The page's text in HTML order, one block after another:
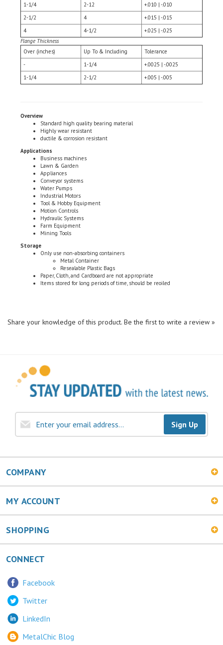
2-1/2
4
+.015 | -.015
4
4-1/2
+.025 | -.025
Flange Thickness
Over (inches)
Up To & Including
Tolerance
-
1-1/4
+.0025 | -.0025
1-1/4
2-1/2 +.005 | -.005
Highly wear resistant
ductile & corrosion resistant
Applications
Lawn & Garden
Appliances
Conveyor systems
Water Pumps
Industrial Motors
Tool & Hobby Equipment
Motion Controls
Hydraulic Systems
Farm Equipment
Mining Tools
Storage
Resealable Plastic Bags
Paper, Cloth, and Cardboard are not appropriate
Items stored for long periods of time, should be reoiled
Sign Up
COMPANY
MY ACCOUNT
SHOPPING
CONNECT
Twitter
LinkedIn
MetalChic Blog